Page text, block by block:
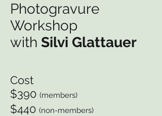
Photogravure
Workshop
with Silvi Glattauer
Cost
$390 (members)
$440 (non-members)